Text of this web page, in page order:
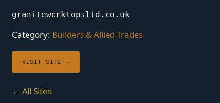
graniteworktopsltd.co.uk
Category: Builders & Allied Trades
VISIT SITE →
← All Sites